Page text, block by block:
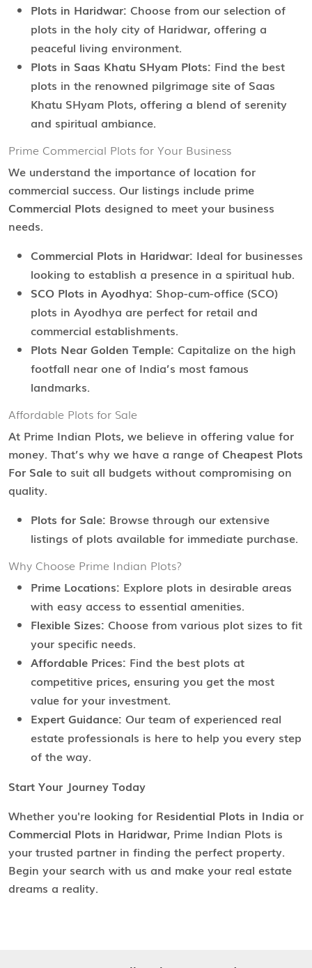
Plots in Haridwar: Choose from our selection of
plots in the holy city of Haridwar, offering a
peaceful living environment.
Plots in Saas Khatu SHyam Plots: Find the best
plots in the renowned pilgrimage site of Saas
Khatu SHyam Plots, offering a blend of serenity
and spiritual ambiance.
Prime Commercial Plots for Your Business
We understand the importance of location for
commercial success. Our listings include prime
Commercial Plots designed to meet your business
needs.
Commercial Plots in Haridwar: Ideal for businesses
looking to establish a presence in a spiritual hub.
SCO Plots in Ayodhya: Shop-cum-office (SCO)
plots in Ayodhya are perfect for retail and
commercial establishments.
Plots Near Golden Temple: Capitalize on the high
footfall near one of India’s most famous
landmarks.
Affordable Plots for Sale
At Prime Indian Plots, we believe in offering value for
money. That’s why we have a range of Cheapest Plots
For Sale to suit all budgets without compromising on
quality.
Plots for Sale: Browse through our extensive
listings of plots available for immediate purchase.
Why Choose Prime Indian Plots?
Prime Locations: Explore plots in desirable areas
with easy access to essential amenities.
Flexible Sizes: Choose from various plot sizes to fit
your specific needs.
Affordable Prices: Find the best plots at
competitive prices, ensuring you get the most
value for your investment.
Expert Guidance: Our team of experienced real
estate professionals is here to help you every step
of the way.
Start Your Journey Today
Whether you're looking for Residential Plots in India or
Commercial Plots in Haridwar, Prime Indian Plots is
your trusted partner in finding the perfect property.
Begin your search with us and make your real estate
dreams a reality.